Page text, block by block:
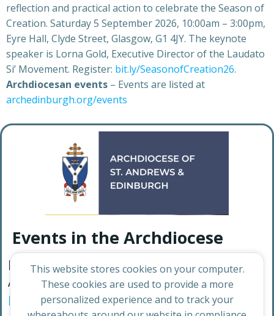
reflection and practical action to celebrate the Season of
Creation. Saturday 5 September 2026, 10:00am – 3:00pm,
Eyre Hall, Clyde Street, Glasgow, G1 4JY. The keynote
speaker is Lorna Gold, Executive Director of the Laudato
Si’ Movement. Register: bit.ly/SeasonofCreation26.
Archdiocesan events – Events are listed at
archedinburgh.org/events
Events in the Archdiocese
For a full list of events happening in the
Archdiocese, visit:News – Archdiocese of
Edinburgh and St Andrews
This website stores cookies on your computer.
These cookies are used to provide a more
personalized experience and to track your